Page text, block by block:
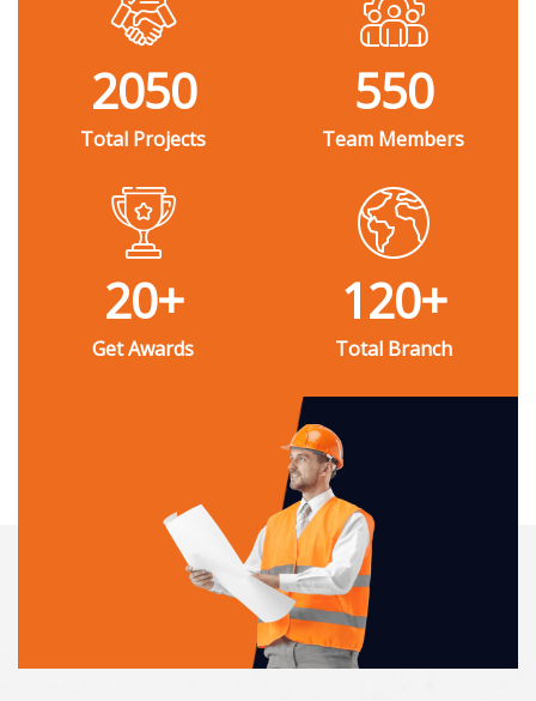
2050
Total Projects
550
Team Members
20+
Get Awards
120+
Total Branch